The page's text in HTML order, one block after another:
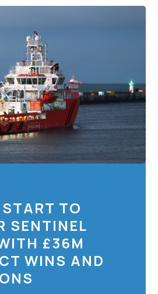
to
2020
for
Sentinel
Marine
with
£36m
contract
wins
TO
SENTINEL
£36M
WINS AND